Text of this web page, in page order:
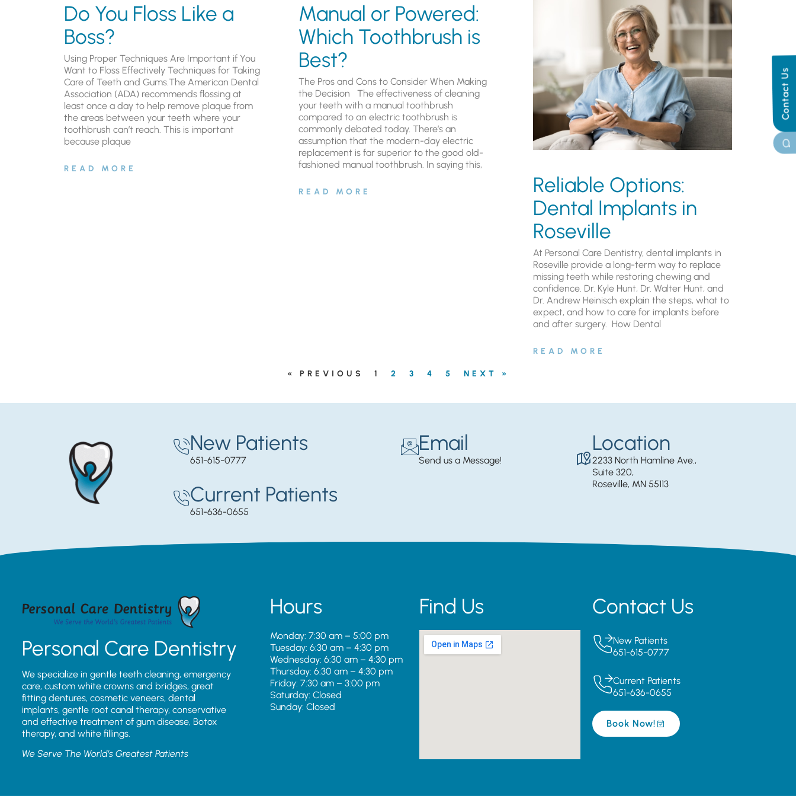
Contact Us
Do You Floss Like a
Boss?
Using Proper Techniques Are Important if You
Want to Floss Effectively Techniques for Taking
Care of Teeth and Gums.The American Dental
Association (ADA) recommends flossing at
least once a day to help remove plaque from
the areas between your teeth where your
toothbrush can’t reach. This is important
because plaque
READ MORE
Manual or Powered:
Which Toothbrush is
Best?
The Pros and Cons to Consider When Making
the Decision The effectiveness of cleaning
your teeth with a manual toothbrush
compared to an electric toothbrush is
commonly debated today. There’s an
assumption that the modern-day electric
replacement is far superior to the good old-
fashioned manual toothbrush. In saying this,
READ MORE
Reliable Options:
Dental Implants in
Roseville
At Personal Care Dentistry, dental implants in
Roseville provide a long-term way to replace
missing teeth while restoring chewing and
confidence. Dr. Kyle Hunt, Dr. Walter Hunt, and
Dr. Andrew Heinisch explain the steps, what to
expect, and how to care for implants before
and after surgery. ​ How Dental
READ MORE
« PREVIOUS 1 2 3 4 5 NEXT »
New Patients
651-615-0777
Current Patients
651-636-0655
Email
Send us a Message!
Location
2233 North Hamline Ave.,
Suite 320,
Roseville, MN 55113
Personal Care Dentistry
We specialize in gentle teeth cleaning, emergency
care, custom white crowns and bridges, great
fitting dentures, cosmetic veneers, dental
implants, gentle root canal therapy, conservative
and effective treatment of gum disease, Botox
therapy, and white fillings.
We Serve The World’s Greatest Patients
Hours
Monday: 7:30 am – 5:00 pm
Tuesday: 6:30 am – 4:30 pm
Wednesday: 6:30 am – 4:30 pm
Thursday: 6:30 am – 4:30 pm
Friday: 7:30 am – 3:00 pm
Saturday: Closed
Sunday: Closed
Find Us Contact Us
New Patients
651-615-0777
Current Patients
651-636-0655
Book Now!